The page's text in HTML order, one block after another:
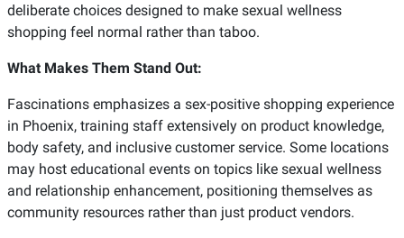
deliberate choices designed to make sexual wellness
shopping feel normal rather than taboo.
What Makes Them Stand Out:
Fascinations emphasizes a sex-positive shopping experience
in Phoenix, training staff extensively on product knowledge,
body safety, and inclusive customer service. Some locations
may host educational events on topics like sexual wellness
and relationship enhancement, positioning themselves as
community resources rather than just product vendors.